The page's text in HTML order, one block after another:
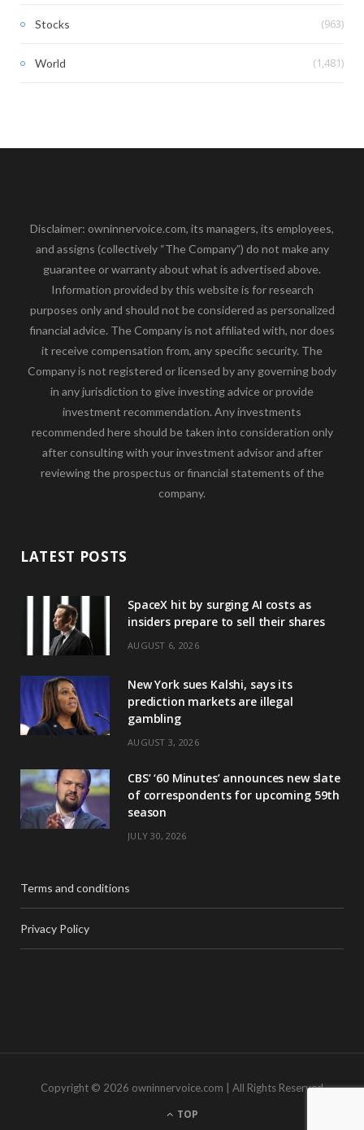
Stocks (963)
World (1,481)
Disclaimer: owninnervoice.com, its managers, its employees,
and assigns (collectively “The Company”) do not make any
guarantee or warranty about what is advertised above.
Information provided by this website is for research
purposes only and should not be considered as personalized
financial advice. The Company is not affiliated with, nor does
it receive compensation from, any specific security. The
Company is not registered or licensed by any governing body
in any jurisdiction to give investing advice or provide
investment recommendation. Any investments
recommended here should be taken into consideration only
after consulting with your investment advisor and after
reviewing the prospectus or financial statements of the
company.
LATEST POSTS
SpaceX hit by surging AI costs as
insiders prepare to sell their shares
AUGUST 6, 2026
New York sues Kalshi, says its
prediction markets are illegal
gambling
AUGUST 3, 2026
CBS’ ‘60 Minutes’ announces new slate
of correspondents for upcoming 59th
season
JULY 30, 2026
Terms and conditions
Privacy Policy
Copyright © 2026 owninnervoice.com | All Rights Reserved
TOP